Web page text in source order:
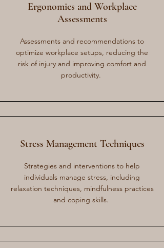
Ergonomics and Workplace
Assessments
Assessments and recommendations to
optimize workplace setups, reducing the
risk of injury and improving comfort and
productivity.
Stress Management Techniques
Strategies and interventions to help
individuals manage stress, including
relaxation techniques, mindfulness practices
and coping skills.